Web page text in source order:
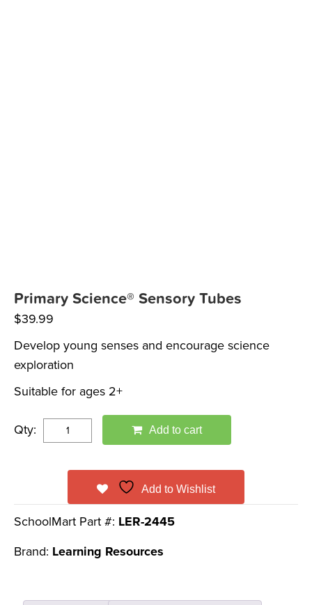
Primary Science® Sensory Tubes
$39.99
Develop young senses and encourage science
exploration
Suitable for ages 2+
Qty: Add to cart
Add to Wishlist
SchoolMart Part #: LER-2445
Brand: Learning Resources